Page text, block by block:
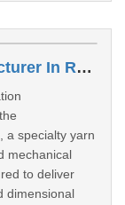
134 Tex Fiberglass Yarn Manufacturer In Rajasthan
a specialty yarn
mechanical
to deliver
dimensional